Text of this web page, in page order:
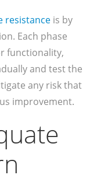
resistance is by
Each phase
functionality,
and test the
any risk that
improvement.